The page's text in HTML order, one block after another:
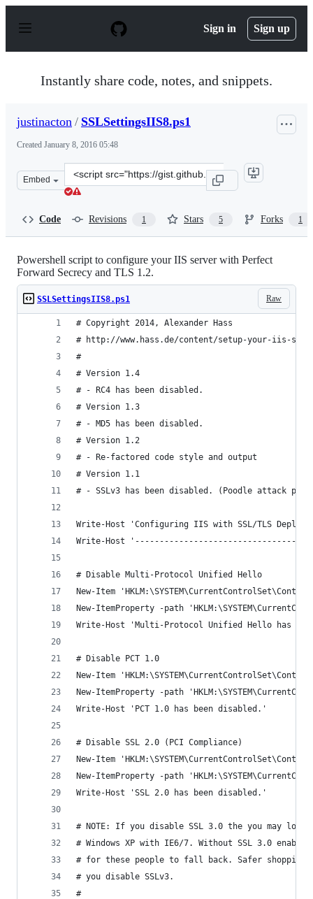
p
Sign in Sign up
Instantly share code, notes, and snippets.
justinacton / SSLSettingsIIS8.ps1
Created January 8, 2016 05:48
Embed
Clone
this
Code Revisions 1 Stars 5 Forks 1
Powershell script to configure your IIS server with Perfect
Forward Secrecy and TLS 1.2.
Raw
SSLSettingsIIS8.ps1
# Copyright 2014, Alexander Hass
# http://www.hass.de/content/setup-your-iis-
#
# Version 1.4
# - RC4 has been disabled.
# Version 1.3
# - MD5 has been disabled.
# Version 1.2
# - Re-factored code style and output
# Version 1.1
# - SSLv3 has been disabled. (Poodle attack
Write-Host 'Configuring IIS with SSL/TLS
Write-Host
# Disable Multi-Protocol Unified Hello
New-Item
New-ItemProperty -path
Write-Host 'Multi-Protocol Unified Hello has
# Disable PCT 1.0
New-Item
New-ItemProperty -path
Write-Host 'PCT 1.0 has been disabled.'
# Disable SSL 2.0 (PCI Compliance)
New-Item
New-ItemProperty -path
Write-Host 'SSL 2.0 has been disabled.'
# NOTE: If you disable SSL 3.0 the you may
# Windows XP with IE6/7. Without SSL 3.0
# for these people to fall back. Safer
# you disable SSLv3.
#